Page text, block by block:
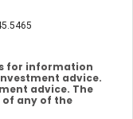
465
for information
advice.
advice. The
of any of the